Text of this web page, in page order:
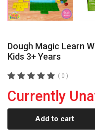
Dough Magic Learn
Kids 3+ Years
( 0 )
Currently
Add to cart